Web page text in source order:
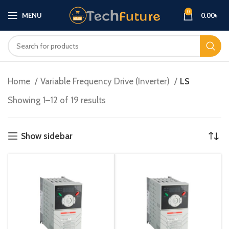
MENU 0 0.00৳
Home Variable Frequency Drive (Inverter)
LS
Showing 1–12 of 19 results
Show sidebar